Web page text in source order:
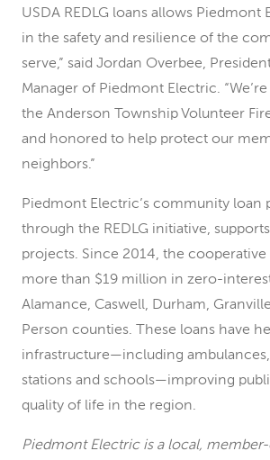
USDA REDLG loans allows Piedmont
in the safety and resilience of the
serve,” said Jordan Overbee,
Manager of Piedmont Electric.
the Anderson Township Volunteer
and honored to help protect our
neighbors.”
Piedmont Electric’s community loan
through the REDLG initiative,
projects. Since 2014, the cooperative
more than $19 million in zero-
Alamance, Caswell, Durham,
Person counties. These loans have
infrastructure—including
stations and schools—improving
quality of life in the region.
Piedmont Electric is a local,